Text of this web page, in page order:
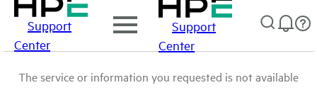
Support
Center
Support
Center
The service or information you requested is not available